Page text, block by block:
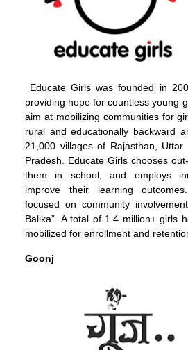
Educate Girls was founded in
providing hope for countless young
aim at mobilizing communities for
rural and educationally backward
21,000 villages of Rajasthan,
Pradesh. Educate Girls chooses
them in school, and employs
improve their learning
focused on community
Balika”. A total of 1.4 million+ girls
mobilized for enrollment and
Goonj